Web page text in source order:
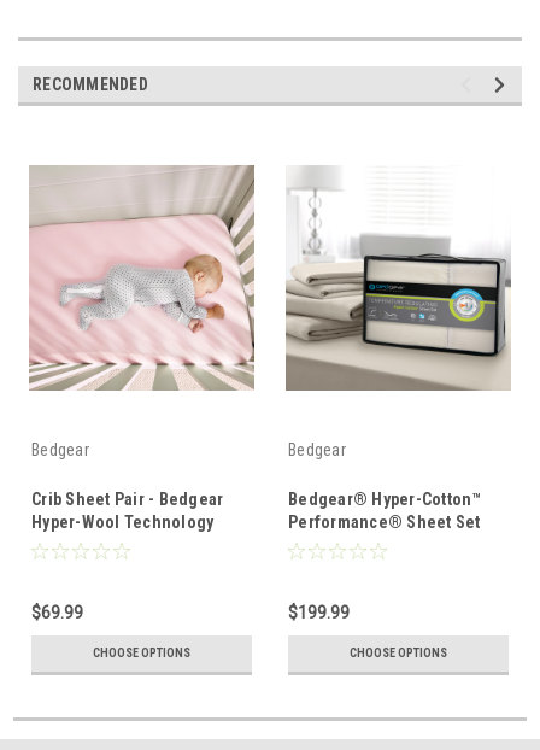
RECOMMENDED
Bedgear
Crib Sheet Pair - Bedgear
Hyper-Wool Technology
Performance Wool
$69.99
CHOOSE OPTIONS
Bedgear
Bedgear® Hyper-Cotton™
Performance® Sheet Set
$199.99
CHOOSE OPTIONS